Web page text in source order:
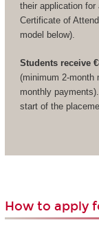
their application
Certificate of
model below).
Students receive
(minimum 2-month
monthly
start of the
How to apply